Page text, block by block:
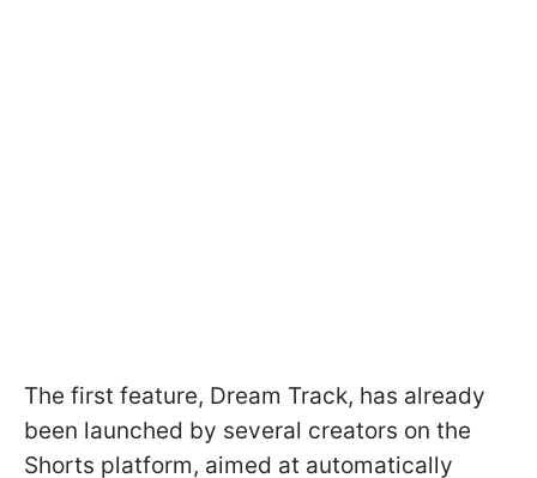
The first feature, Dream Track, has already
been launched by several creators on the
Shorts platform, aimed at automatically